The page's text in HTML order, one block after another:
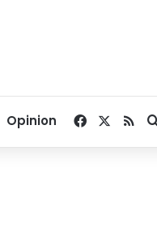
Opinion Facebook
RSS